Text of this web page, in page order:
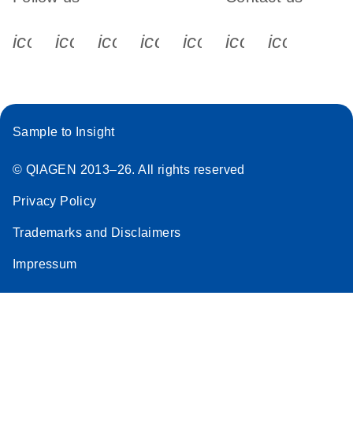
icon_0340_cc_gen_x-s
icon_0066_linkedin-s
icon_0064_facebook-s
icon_0065_instagram-s
Sample to Insight
© QIAGEN 2013–26. All rights reserved
Privacy Policy
Trademarks and Disclaimers
Impressum